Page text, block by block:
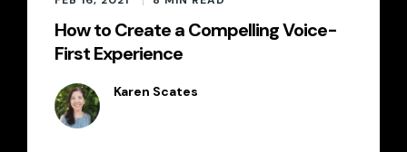
How to Create a Compelling Voice-
First Experience
Karen Scates